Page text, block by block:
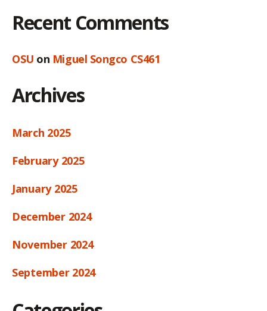
Recent Comments
OSU on Miguel Songco CS461
Archives
March 2025
February 2025
January 2025
December 2024
November 2024
September 2024